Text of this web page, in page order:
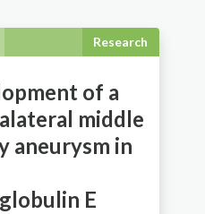
Research
of a
middle
aneurysm in
E